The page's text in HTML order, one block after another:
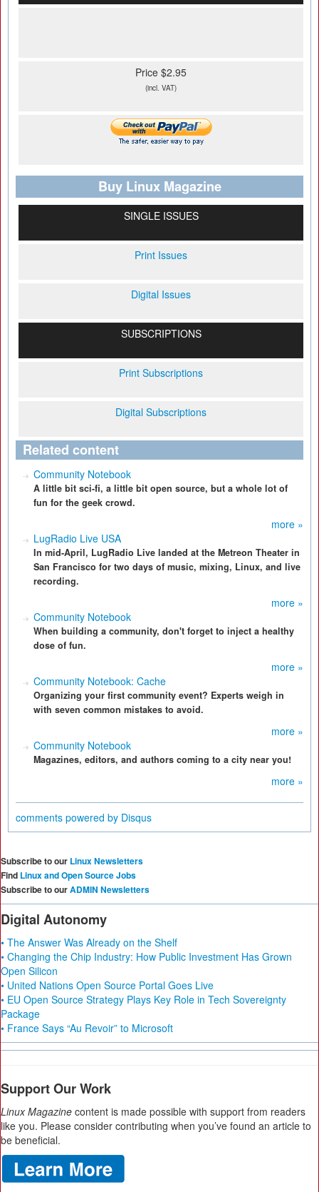
Price $2.95
(incl. VAT)
Buy Linux Magazine
SINGLE ISSUES
Print Issues
Digital Issues
SUBSCRIPTIONS
Print Subscriptions
Digital Subscriptions
Related content
Community Notebook
A little bit sci-fi, a little bit open source, but a whole lot of
fun for the geek crowd.
more »
LugRadio Live USA
In mid-April, LugRadio Live landed at the Metreon Theater in
San Francisco for two days of music, mixing, Linux, and live
recording.
more »
Community Notebook
When building a community, don't forget to inject a healthy
dose of fun.
more »
Community Notebook: Cache
Organizing your first community event? Experts weigh in
with seven common mistakes to avoid.
more »
Community Notebook
Magazines, editors, and authors coming to a city near you!
more »
comments powered by Disqus
Subscribe to our Linux Newsletters
Find Linux and Open Source Jobs
Subscribe to ourADMIN Newsletters
Digital Autonomy
• The Answer Was Already on the Shelf
• Changing the Chip Industry: How Public Investment Has Grown
Open Silicon
• United Nations Open Source Portal Goes Live
• EU Open Source Strategy Plays Key Role in Tech Sovereignty
Package
• France Says “Au Revoir” to Microsoft
Support Our Work
Linux Magazine content is made possible with support from readers
like you. Please consider contributing when you’ve found an article to
be beneficial.